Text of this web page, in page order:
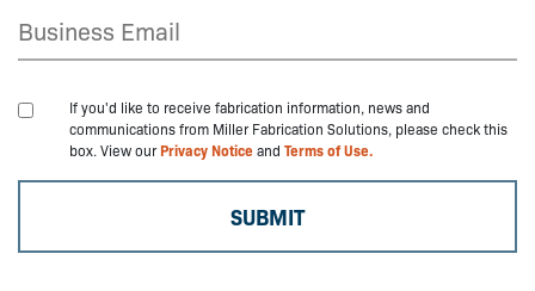
If you'd like to receive fabrication information, news and
communications from Miller Fabrication Solutions, please check this
box. View ourPrivacy Noticeand Terms of Use.